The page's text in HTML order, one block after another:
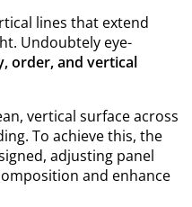
lines that extend
Undoubtely eye-
order, and vertical
vertical surface across
To achieve this, the
adjusting panel
and enhance